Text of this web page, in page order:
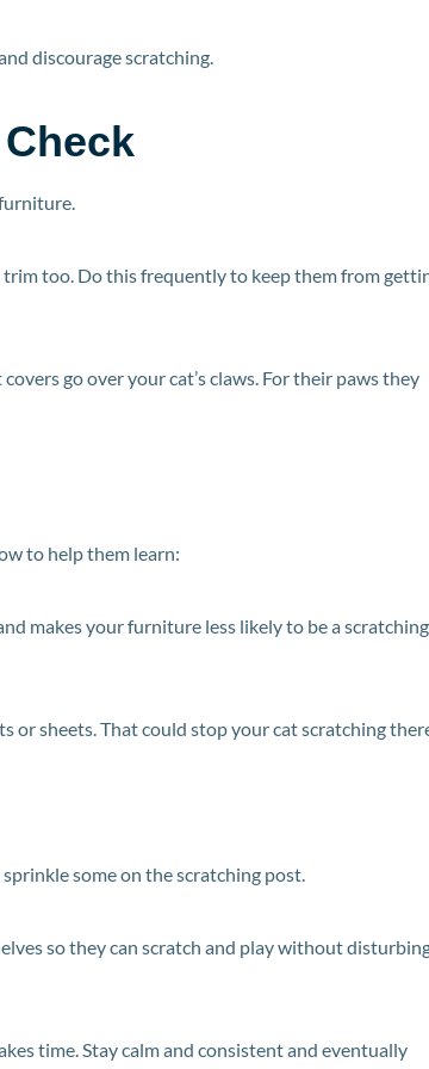
discourage scratching.
trim too. Do this frequently to keep them from
go over your cat’s claws. For their paws they
to help them learn:
makes your furniture less likely to be a scratching
or sheets. That could stop your cat scratching
some on the scratching post.
so they can scratch and play without
time. Stay calm and consistent and eventually